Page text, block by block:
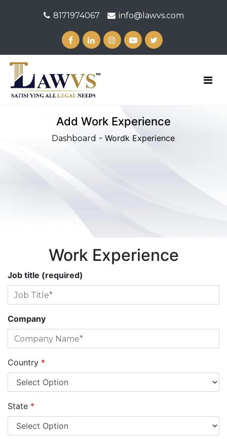
8171974067 info@lawvs.com
Add Work Experience
Dashboard - Wordk Experience
Work Experience
Job title (required)
Company
Country *
State *